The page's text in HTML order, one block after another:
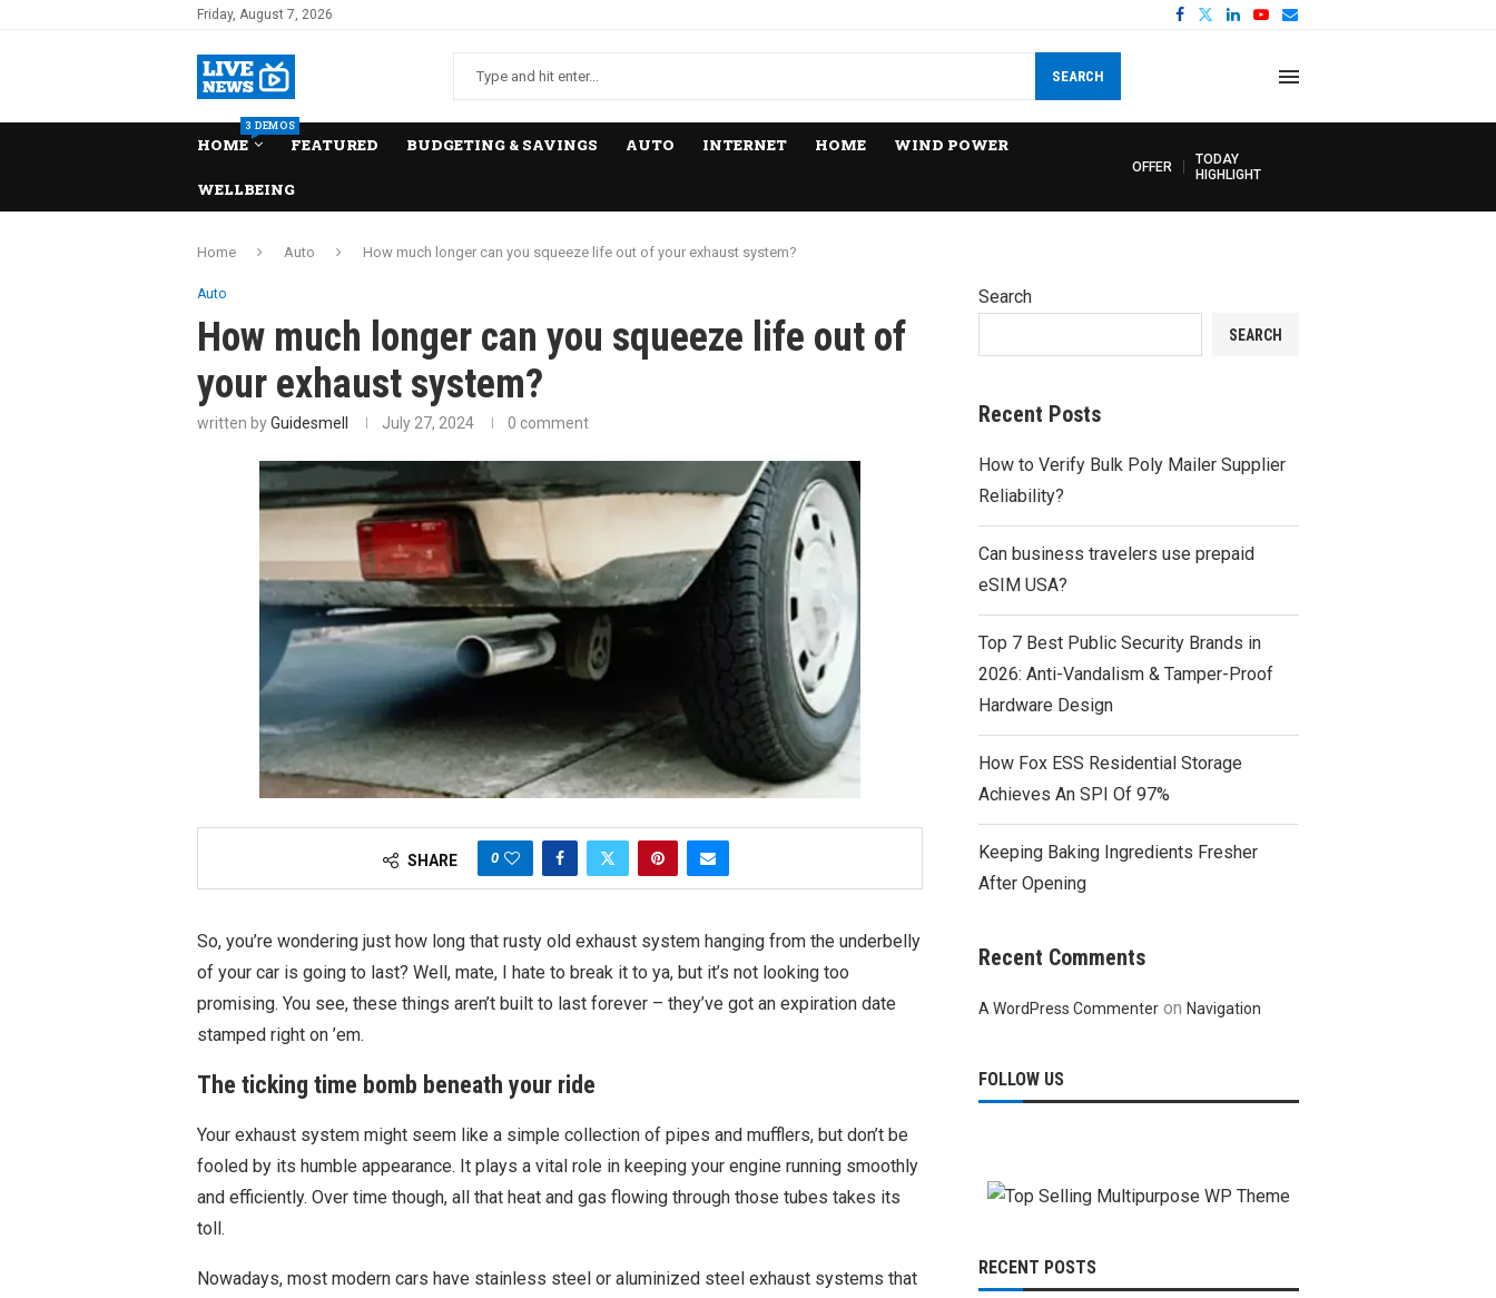
Friday, August 7, 2026
SEARCH
HOME
3 DEMOS
FEATURED BUDGETING & SAVINGS AUTO INTERNET HOME WIND POWER
WELLBEING
OFFER
TODAY
HIGHLIGHT
Home Auto How much longer can you squeeze life out of your exhaust system?
Auto
How much longer can you squeeze life out of
your exhaust system?
written byGuidesmell July 27, 2024 0 comment
SHARE 0
So, you’re wondering just how long that rusty old exhaust system hanging from the underbelly
of your car is going to last? Well, mate, I hate to break it to ya, but it’s not looking too
promising. You see, these things aren’t built to last forever – they’ve got an expiration date
stamped right on ’em.
The ticking time bomb beneath your ride
Your exhaust system might seem like a simple collection of pipes and mufflers, but don’t be
fooled by its humble appearance. It plays a vital role in keeping your engine running smoothly
and efficiently. Over time though, all that heat and gas flowing through those tubes takes its
toll.
Nowadays, most modern cars have stainless steel or aluminized steel exhaust systems that
Search
SEARCH
Recent Posts
How to Verify Bulk Poly Mailer Supplier
Reliability?
Can business travelers use prepaid
eSIM USA?
Top 7 Best Public Security Brands in
2026: Anti-Vandalism & Tamper-Proof
Hardware Design
How Fox ESS Residential Storage
Achieves An SPI Of 97%
Keeping Baking Ingredients Fresher
After Opening
Recent Comments
A WordPress Commenter onNavigation
FOLLOW US
RECENT POSTS